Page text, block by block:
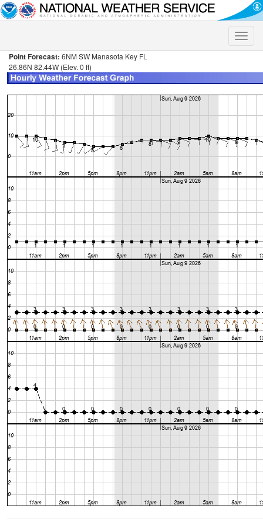
Toggle
Point Forecast: 6NM SW Manasota Key FL
26.86N 82.44W (Elev. 0 ft)